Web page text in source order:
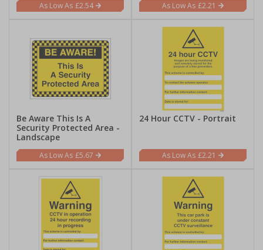
£2.54 £2.21
Be Aware This Is A
Security Protected Area -
Landscape
£5.67
24 Hour CCTV - Portrait
£2.21